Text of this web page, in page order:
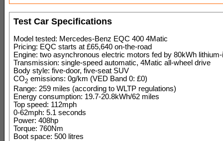
Test Car Specifications
Model tested: Mercedes-Benz EQC 400 4Matic
Pricing: EQC starts at £65,640 on-the-road
Engine: two asynchronous electric motors fed by 80kWh
Transmission: single-speed automatic, 4Matic all-wheel drive
Body style: five-door, five-seat SUV
CO2 emissions: 0g/km (VED Band 0: £0)
Range: 259 miles (according to WLTP regulations)
Energy consumption: 19.7-20.8kWh/62 miles
Top speed: 112mph
0-62mph: 5.1 seconds
Power: 408hp
Torque: 760Nm
Boot space: 500 litres